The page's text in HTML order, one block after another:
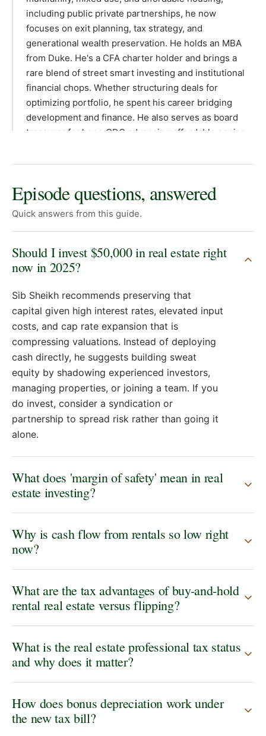
Episode questions, answered
Quick answers from this guide.
Should I invest $50,000 in real estate right
now in 2025?
Sib Sheikh recommends preserving that
capital given high interest rates, elevated input
costs, and cap rate expansion that is
compressing valuations. Instead of deploying
cash directly, he suggests building sweat
equity by shadowing experienced investors,
managing properties, or joining a team. If you
do invest, consider a syndication or
partnership to spread risk rather than going it
alone.
What does 'margin of safety' mean in real
estate investing?
Why is cash flow from rentals so low right
now?
What are the tax advantages of buy-and-hold
rental real estate versus flipping?
What is the real estate professional tax status
and why does it matter?
How does bonus depreciation work under
the new tax bill?